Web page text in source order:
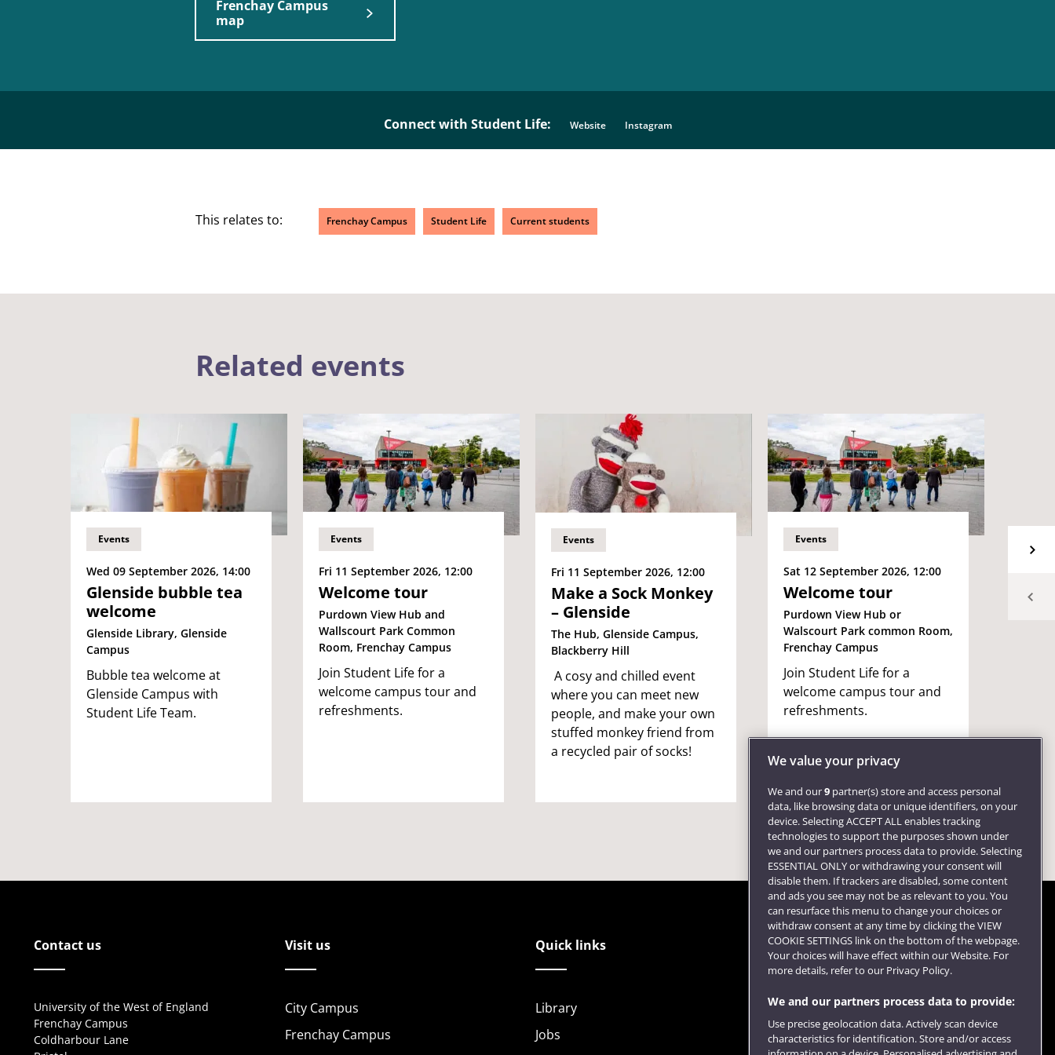
Frenchay Campus
map
Connect with Student Life: Website Instagram
This relates to: Frenchay Campus Student Life Current students
Related events
Events
Wed 09 September 2026, 14:00
Glenside bubble tea
welcome
Glenside Library, Glenside
Campus
Bubble tea welcome at
Glenside Campus with
Student Life Team.
Events
Fri 11 September 2026, 12:00
Welcome tour
Purdown View Hub and
Wallscourt Park Common
Room, Frenchay Campus
Join Student Life for a
welcome campus tour and
refreshments.
Events
Fri 11 September 2026, 12:00
Make a Sock Monkey
– Glenside
The Hub, Glenside Campus,
Blackberry Hill
A cosy and chilled event
where you can meet new
people, and make your own
stuffed monkey friend from
a recycled pair of socks!
Events
Sat 12 September 2026, 12:00
Welcome tour
Purdown View Hub or
Walscourt Park common Room,
Frenchay Campus
Join Student Life for a
welcome campus tour and
refreshments.
Contact us
University of the West of England
Frenchay Campus
Coldharbour Lane
Visit us
City Campus
Frenchay Campus
Quick links
Library
Jobs
Follow us
We value your privacy
We and our9 partner(s) store and access personal
data, like browsing data or unique identifiers, on your
device. Selecting ACCEPT ALL enables tracking
technologies to support the purposes shown under
we and our partners process data to provide. Selecting
ESSENTIAL ONLY or withdrawing your consent will
disable them. If trackers are disabled, some content
and ads you see may not be as relevant to you. You
can resurface this menu to change your choices or
withdraw consent at any time by clicking the VIEW
COOKIE SETTINGS link on the bottom of the webpage.
Your choices will have effect within our Website. For
more details, refer to our Privacy Policy.
We and our partners process data to provide:
Use precise geolocation data. Actively scan device
characteristics for identification. Store and/or access